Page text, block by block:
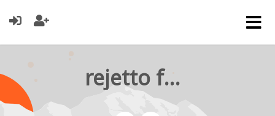
rejetto forum